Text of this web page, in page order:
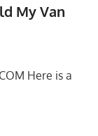
My Van
Here is a